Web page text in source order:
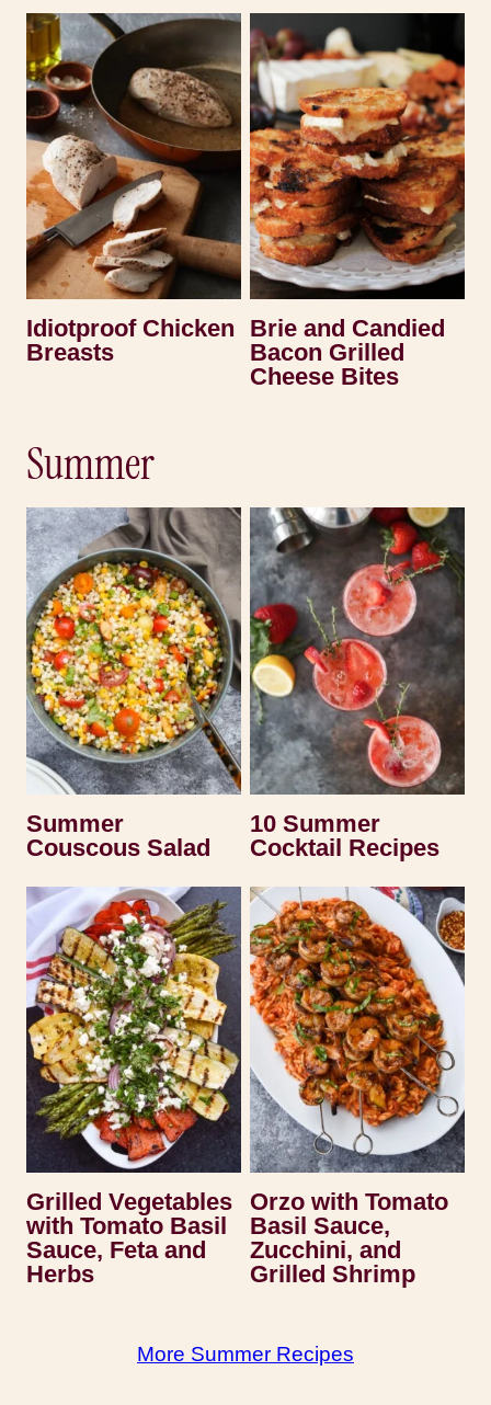
Idiotproof Chicken
Breasts
Brie and Candied
Bacon Grilled
Cheese Bites
Summer
Summer
Couscous Salad
10 Summer
Cocktail Recipes
Grilled Vegetables
with Tomato Basil
Sauce, Feta and
Herbs
Orzo with Tomato
Basil Sauce,
Zucchini, and
Grilled Shrimp
More Summer Recipes